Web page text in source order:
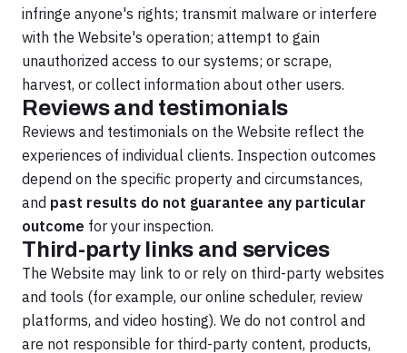
infringe anyone's rights; transmit malware or interfere
with the Website's operation; attempt to gain
unauthorized access to our systems; or scrape,
harvest, or collect information about other users.
Reviews and testimonials
Reviews and testimonials on the Website reflect the
experiences of individual clients. Inspection outcomes
depend on the specific property and circumstances,
and past results do not guarantee any particular
outcome for your inspection.
Third-party links and services
The Website may link to or rely on third-party websites
and tools (for example, our online scheduler, review
platforms, and video hosting). We do not control and
are not responsible for third-party content, products,